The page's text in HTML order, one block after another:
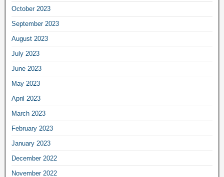
October 2023
September 2023
August 2023
July 2023
June 2023
May 2023
April 2023
March 2023
February 2023
January 2023
December 2022
November 2022